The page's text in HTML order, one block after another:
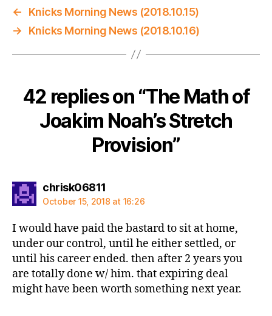
←
Knicks Morning News (2018.10.15)
→
Knicks Morning News (2018.10.16)
42 replies on “The Math of
Joakim Noah’s Stretch
Provision”
chrisk06811
October 15, 2018 at 16:26
I would have paid the bastard to sit at home,
under our control, until he either settled, or
until his career ended. then after 2 years you
are totally done w/ him. that expiring deal
might have been worth something next year.